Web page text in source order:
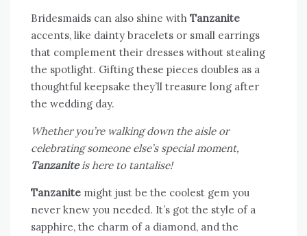
Bridesmaids can also shine with Tanzanite
accents, like dainty bracelets or small earrings
that complement their dresses without stealing
the spotlight. Gifting these pieces doubles as a
thoughtful keepsake they’ll treasure long after
the wedding day.
Whether you’re walking down the aisle or
celebrating someone else’s special moment,
Tanzaniteis here to tantalise!
Tanzanite might just be the coolest gem you
never knew you needed. It’s got the style of a
sapphire, the charm of a diamond, and the